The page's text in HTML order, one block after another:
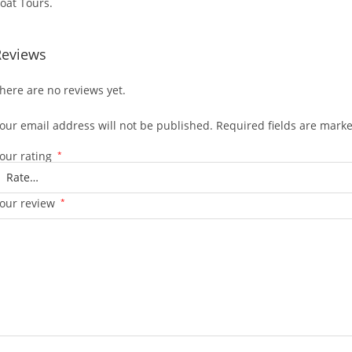
are no reviews yet.
email address will not be published. Required fields are
rating *
review *